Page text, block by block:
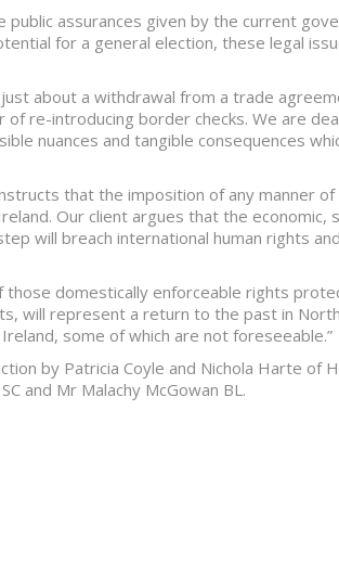
assurances given by the current
for a general election, these legal
about a withdrawal from a trade
re-introducing border checks. We are
nuances and tangible consequences
that the imposition of any manner
Our client argues that the economic,
will breach international human rights
domestically enforceable rights
will represent a return to the past in
some of which are not foreseeable.”
by Patricia Coyle and Nichola Harte of
and Mr Malachy McGowan BL.